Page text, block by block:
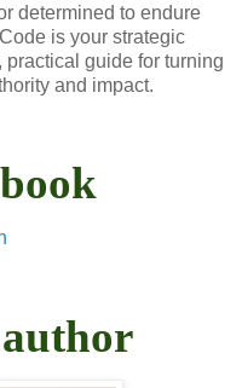
determined to endure
is your strategic
guide for turning
and impact.